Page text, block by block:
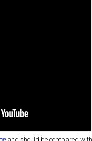
and should be compared with